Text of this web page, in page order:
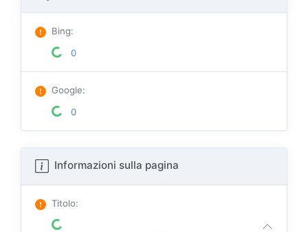
Bing:
0
Google:
0
Informazioni sulla pagina
Titolo: